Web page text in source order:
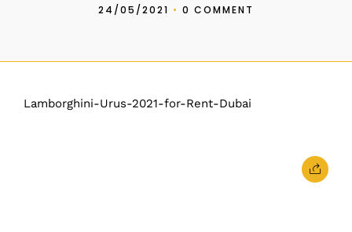
24/05/2021 • 0 COMMENT
Lamborghini-Urus-2021-for-Rent-Dubai